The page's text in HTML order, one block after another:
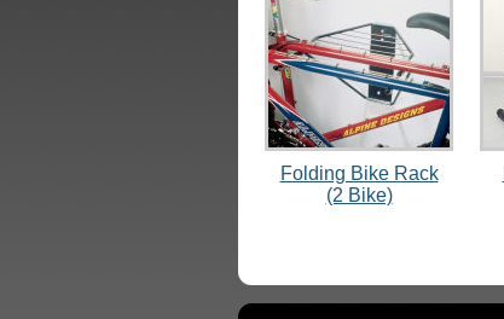
Folding Bike Rack
(2 Bike)